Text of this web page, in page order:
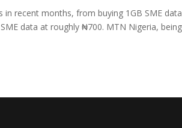
recent months, from buying 1GB SME
data at roughly ₦700. MTN Nigeria,